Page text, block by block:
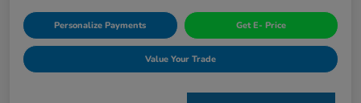
Personalize Payments Get E- Price
Value Your Trade